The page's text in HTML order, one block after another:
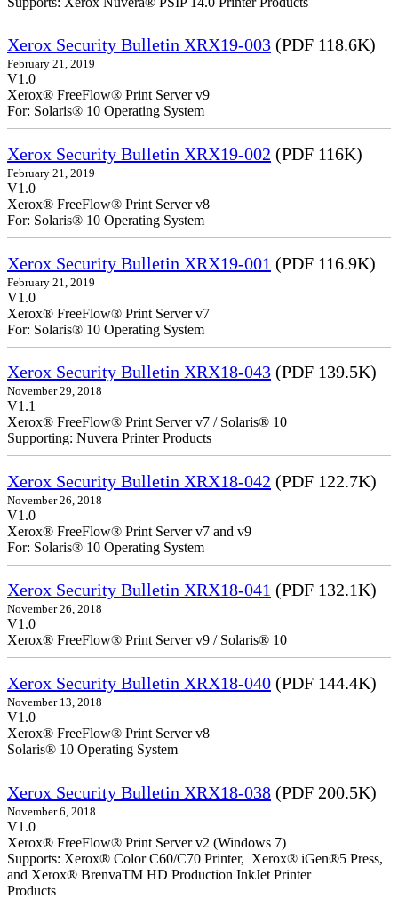
Xerox Security Bulletin XRX19-003 (PDF 118.6K)
February 21, 2019
V1.0
Xerox® FreeFlow® Print Server v9
For: Solaris® 10 Operating System
Xerox Security Bulletin XRX19-002 (PDF 116K)
February 21, 2019
V1.0
Xerox® FreeFlow® Print Server v8
For: Solaris® 10 Operating System
Xerox Security Bulletin XRX19-001 (PDF 116.9K)
February 21, 2019
V1.0
Xerox® FreeFlow® Print Server v7
For: Solaris® 10 Operating System
Xerox Security Bulletin XRX18-043 (PDF 139.5K)
November 29, 2018
V1.1
Xerox® FreeFlow® Print Server v7 / Solaris® 10
Supporting: Nuvera Printer Products
Xerox Security Bulletin XRX18-042 (PDF 122.7K)
November 26, 2018
V1.0
Xerox® FreeFlow® Print Server v7 and v9
For: Solaris® 10 Operating System
Xerox Security Bulletin XRX18-041 (PDF 132.1K)
November 26, 2018
V1.0
Xerox® FreeFlow® Print Server v9 / Solaris® 10
Xerox Security Bulletin XRX18-040 (PDF 144.4K)
November 13, 2018
V1.0
Xerox® FreeFlow® Print Server v8
Solaris® 10 Operating System
Xerox Security Bulletin XRX18-038 (PDF 200.5K)
November 6, 2018
V1.0
Xerox® FreeFlow® Print Server v2 (Windows 7)
Supports: Xerox® Color C60/C70 Printer, Xerox® iGen®5 Press,
and Xerox® BrenvaTM HD Production InkJet Printer
Products